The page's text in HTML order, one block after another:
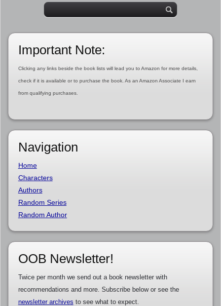
Important Note:
Clicking any links beside the book lists will lead you to Amazon for more details,
check if it is available or to purchase the book. As an Amazon Associate I earn
from qualifying purchases.
Navigation
Home
Characters
Authors
Random Series
Random Author
OOB Newsletter!
Twice per month we send out a book newsletter with
recommendations and more. Subscribe below or see the
newsletter archives to see what to expect.